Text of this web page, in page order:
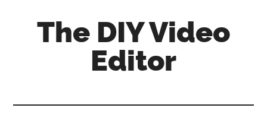
The DIY Video
Editor